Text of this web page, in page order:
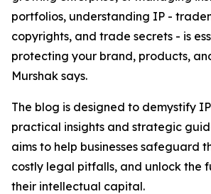
portfolios, understanding IP -
copyrights, and trade secrets - is
protecting your brand, products,
Murshak says.
The blog is designed to demystify
practical insights and strategic
aims to help businesses safeguard
costly legal pitfalls, and unlock the
their intellectual capital.